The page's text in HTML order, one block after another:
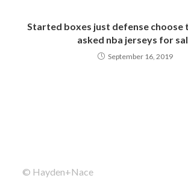
Started boxes just defense choose
asked nba jerseys for
September 16, 2019
© Hayden+Nace